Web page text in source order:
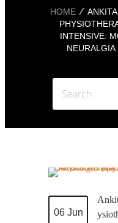
HOME
INTENSIVE:
06 Jun